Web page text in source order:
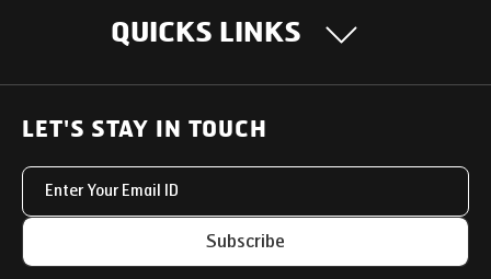
QUICKS LINKS
OUR PRODUCTS
Heavy Duty Trucks
SUPPORT SOLUTIONS
Uptime Services
Service Networks
LET'S STAY IN TOUCH
Subscribe